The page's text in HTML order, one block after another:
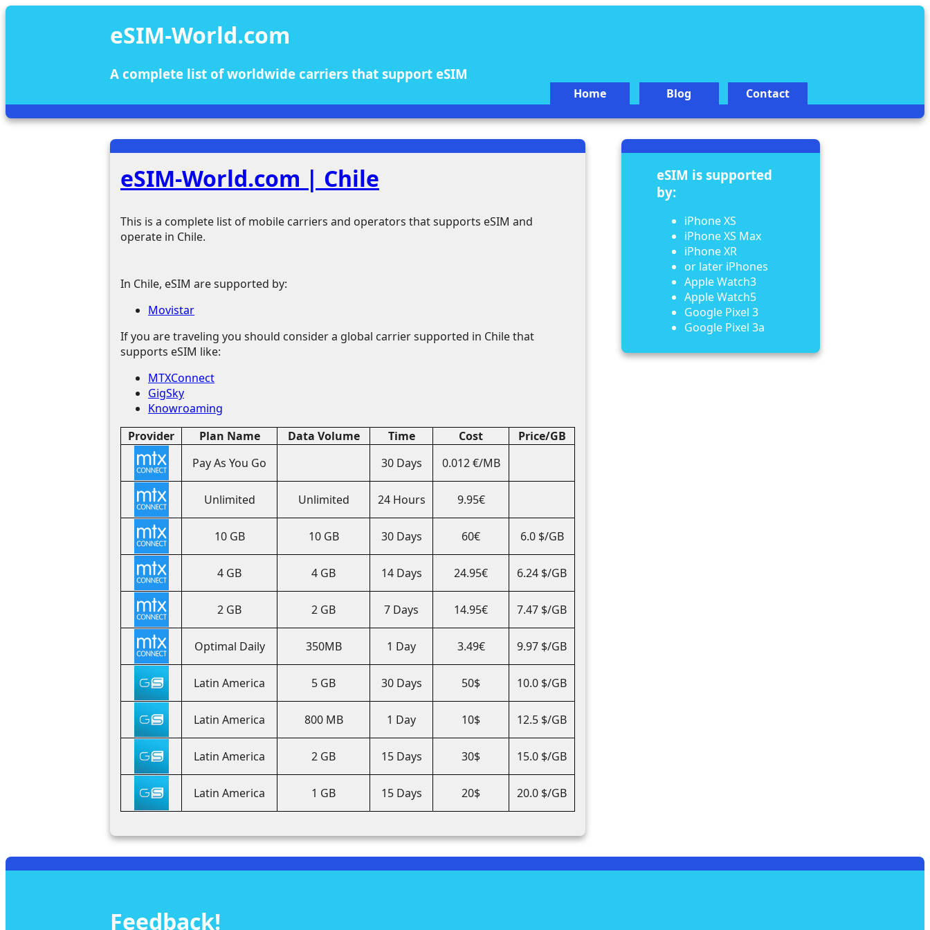
eSIM-World.com
A complete list of worldwide carriers that support eSIM
Home Blog Contact
eSIM is supported
by:
iPhone XS
iPhone XS Max
iPhone XR
or later iPhones
Apple Watch3
Apple Watch5
Google Pixel 3
Google Pixel 3a
eSIM-World.com | Chile
This is a complete list of mobile carriers and operators that supports eSIM and
operate in Chile.
In Chile, eSIM are supported by:
Movistar
If you are traveling you should consider a global carrier supported in Chile that
supports eSIM like:
MTXConnect
GigSky
Knowroaming
Provider
Plan Name Data Volume Time Cost
Price/GB
Pay As You Go
30 Days 0.012 €/MB
Unlimited Unlimited 24 Hours 9.95€
10 GB 10 GB 30 Days 60€ 6.0 $/GB
4 GB 4 GB 14 Days 24.95€ 6.24 $/GB
2 GB 2 GB 7 Days 14.95€ 7.47 $/GB
Optimal Daily 350MB 1 Day 3.49€ 9.97 $/GB
Latin America 5 GB 30 Days 50$ 10.0 $/GB
Latin America 800 MB 1 Day 10$ 12.5 $/GB
Latin America 2 GB 15 Days 30$ 15.0 $/GB
Latin America 1 GB 15 Days 20$ 20.0 $/GB
Feedback!